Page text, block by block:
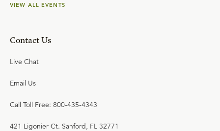
VIEW ALL EVENTS
Contact Us
Live Chat
Email Us
Call Toll Free: 800-435-4343
421 Ligonier Ct. Sanford, FL 32771